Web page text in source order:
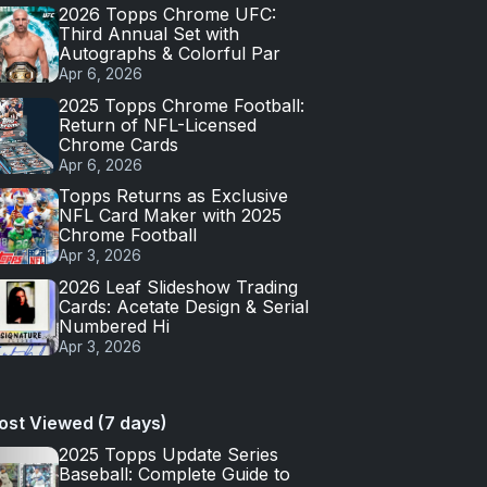
2026 Topps Chrome UFC:
Third Annual Set with
Autographs & Colorful Par
Apr 6, 2026
2025 Topps Chrome Football:
Return of NFL-Licensed
Chrome Cards
Apr 6, 2026
Topps Returns as Exclusive
NFL Card Maker with 2025
Chrome Football
Apr 3, 2026
2026 Leaf Slideshow Trading
Cards: Acetate Design & Serial
Numbered Hi
Apr 3, 2026
Viewed (7 days)
2025 Topps Update Series
Baseball: Complete Guide to